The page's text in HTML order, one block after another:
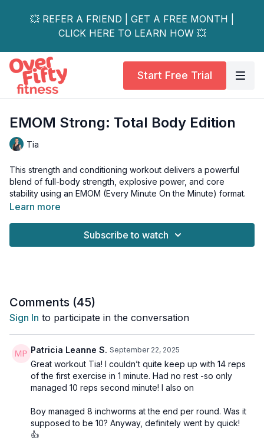
💥 REFER A FRIEND | GET A FREE MONTH |
CLICK HERE TO LEARN HOW 💥
Start Free Trial
EMOM Strong: Total Body Edition
Tia
This strength and conditioning workout delivers a powerful
blend of full-body strength, explosive power, and core
stability using an EMOM (Every Minute On the Minute) format.
and athletic.
Expect a sweaty, full-body burn with functional moves and
minimal rest. And don’t tap out early—stick around until the end
for a dedicated ab finisher that will fire up your core and leave
you feeling accomplished!
Day 21 of the 25-in-25 Challenge Vol 2.
This workout is suitable for all levels with osteoporosis-safe
suggestions throughout.
Learn more
Subscribe to watch
Comments (45)
Sign In to participate in the conversation
Patricia Leanne S. September 22, 2025
Great workout Tia! I couldn’t quite keep up with 14 reps
of the first exercise in 1 minute. Had no rest -so only
managed 10 reps second minute! I also on
Boy managed 8 inchworms at the end per round. Was it
supposed to be 10? Anyway, definitely went by quick!
👍